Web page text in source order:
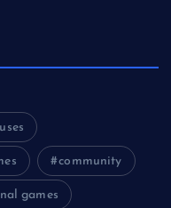
community
games